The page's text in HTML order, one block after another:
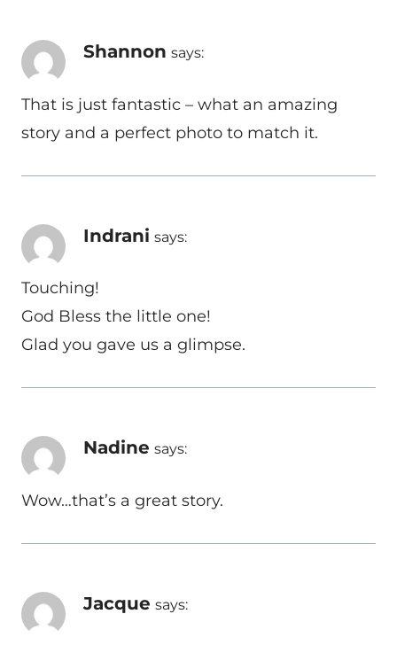
Shannon says:
That is just fantastic – what an amazing
story and a perfect photo to match it.
Indrani says:
Touching!
God Bless the little one!
Glad you gave us a glimpse.
Nadine says:
Wow…that’s a great story.
Jacque says: